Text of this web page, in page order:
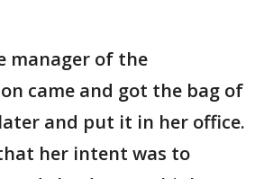
manager of the
came and got the bag of
and put it in her office.
her intent was to